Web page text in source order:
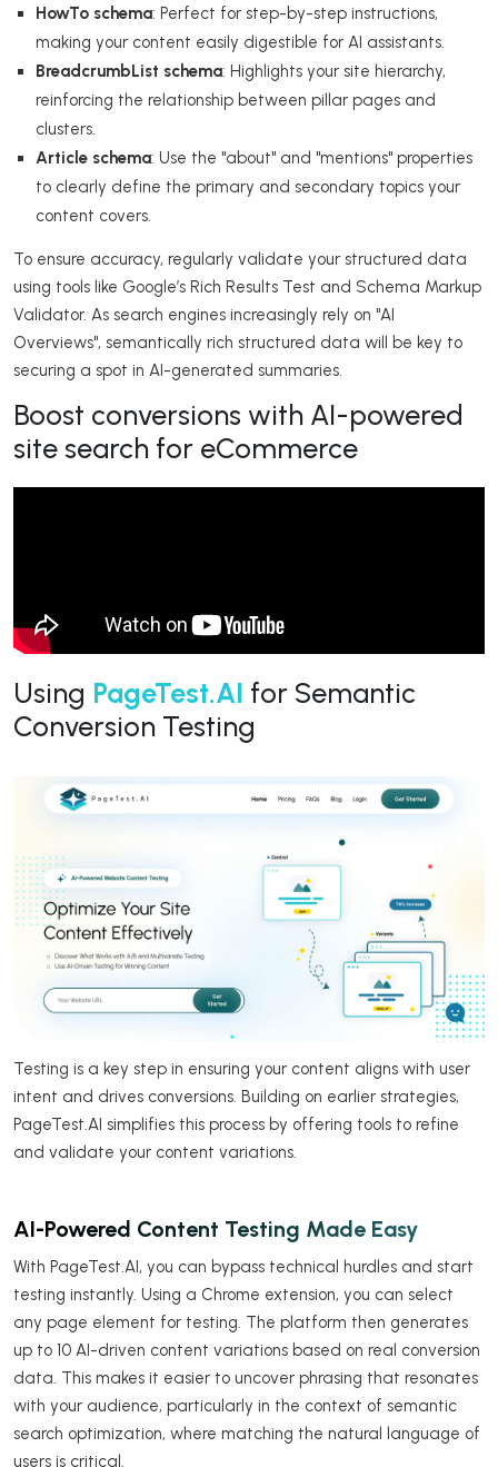
HowTo schema: Perfect for step-by-step instructions,
making your content easily digestible for AI assistants.
BreadcrumbList schema: Highlights your site hierarchy,
reinforcing the relationship between pillar pages and
clusters.
Article schema: Use the "about" and "mentions" properties
to clearly define the primary and secondary topics your
content covers.
To ensure accuracy, regularly validate your structured data
using tools like Google’s Rich Results Test and Schema Markup
Validator. As search engines increasingly rely on "AI
Overviews", semantically rich structured data will be key to
securing a spot in AI-generated summaries.
Boost conversions with AI-powered
site search for eCommerce
Using PageTest.AI for Semantic
Conversion Testing
Testing is a key step in ensuring your content aligns with user
intent and drives conversions. Building on earlier strategies,
PageTest.AI simplifies this process by offering tools to refine
and validate your content variations.
AI-Powered Content Testing Made Easy
With PageTest.AI, you can bypass technical hurdles and start
testing instantly. Using a Chrome extension, you can select
any page element for testing. The platform then generates
up to 10 AI-driven content variations based on real conversion
data. This makes it easier to uncover phrasing that resonates
with your audience, particularly in the context of semantic
search optimization, where matching the natural language of
users is critical.